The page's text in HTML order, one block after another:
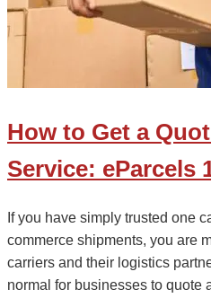
How to Get a
Service: eParcels
If you have simply trusted one
commerce shipments, you are
carriers and their logistics
normal for businesses to quote